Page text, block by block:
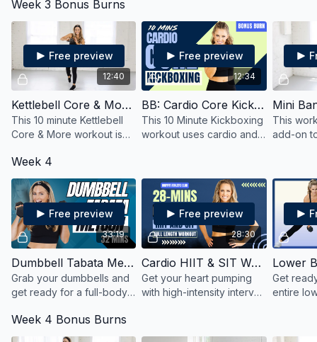
shred and sculpt in just 35
minutes!
between two exercises
that combine cardio and
core.
basic
with
Week 3 Bonus Burns
12:40
Free preview
Kettlebell Core & More Quick HIIT
This 10 minute Kettlebell
Core & More workout is
to a day where you need
a little extra burn
12:34
Free preview
BB: Cardio Core Kickboxing
This 10 Minute Kickboxing
workout uses cardio and
efficient workout in a short
amount of time.
This
add-on
time.
Week 4
33:19
Free preview
Dumbbell Tabata Metcon
Grab your dumbbells and
get ready for a full-body
(MetCon) workout, Tabata
style!
28:30
Free preview
Cardio HIIT & SIT Workout
Get your heart pumping
with high-intensity interval
only bodyweight
Lower
Get
entire
and mini
Week 4 Bonus Burns